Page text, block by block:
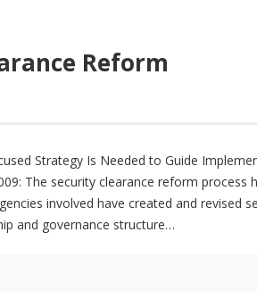
Reform
Strategy Is Needed to Guide
The security clearance reform process
involved have created and revised
and governance structure